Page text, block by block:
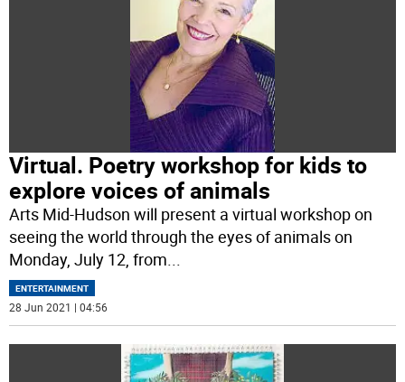
Virtual. Poetry workshop for kids to
explore voices of animals
Arts Mid-Hudson will present a virtual workshop on
seeing the world through the eyes of animals on
Monday, July 12, from...
ENTERTAINMENT
28 Jun 2021 | 04:56